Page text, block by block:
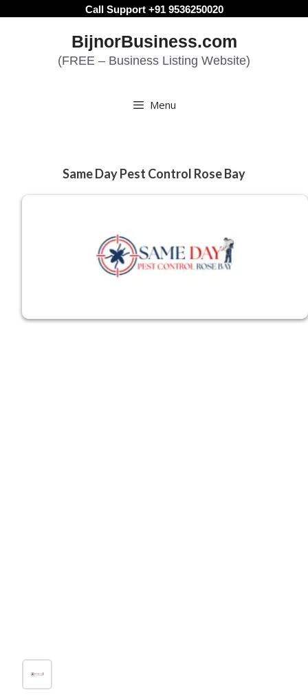
Call Support +91 9536250020
BijnorBusiness.com
(FREE – Business Listing Website)
Menu
Same Day Pest Control Rose Bay